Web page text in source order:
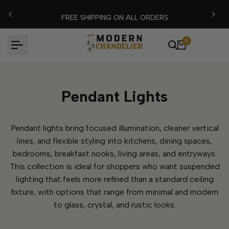
to
content
FLASH EXTRA %15 DISCOUNT CODE: MODERN15
0
Pendant Lights
Pendant lights bring focused illumination, cleaner vertical
lines, and flexible styling into kitchens, dining spaces,
bedrooms, breakfast nooks, living areas, and entryways.
This collection is ideal for shoppers who want suspended
lighting that feels more refined than a standard ceiling
fixture, with options that range from minimal and modern
to glass, crystal, and rustic looks.